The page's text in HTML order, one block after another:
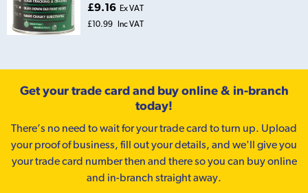
£9.16 Ex VAT
£10.99
Inc VAT
Get your trade card and buy online & in-branch
today!
There’s no need to wait for your trade card to turn up. Upload
your proof of business, fill out your details, and we'll give you
your trade card number then and there so you can buy online
and in-branch straight away.